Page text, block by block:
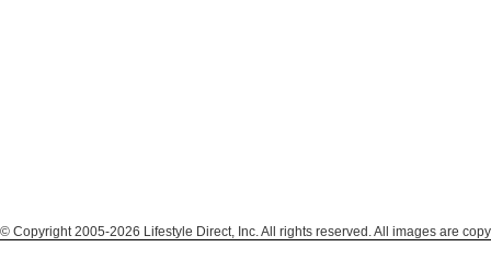
© Copyright 2005-2026 Lifestyle Direct, Inc. All rights reserved. All images are